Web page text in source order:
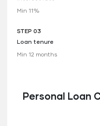
Min 11%
STEP 03
Loan tenure
Min 12 months
Personal Loan